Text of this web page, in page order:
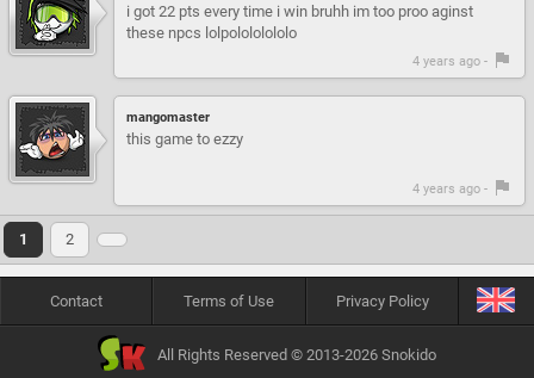
i got 22 pts every time i win bruhh im too proo aginst
these npcs lolpolololololo
4 years ago -
mangomaster
this game to ezzy
4 years ago -
1 2
Contact Terms of Use Privacy Policy
All Rights Reserved © 2013-2026 Snokido